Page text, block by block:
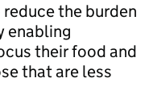
the burden
enabling
their food and
that are less